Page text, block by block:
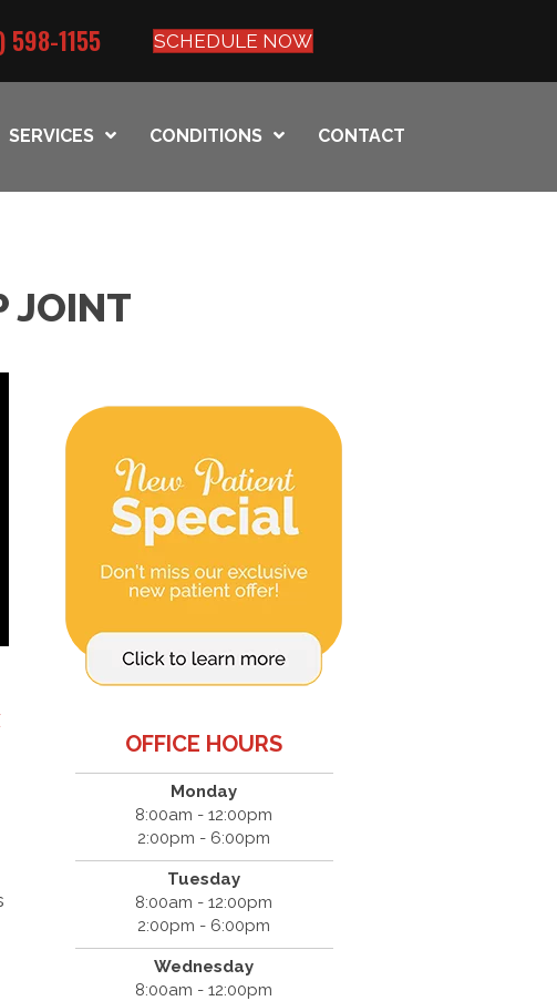
598-1155 SCHEDULE NOW
SERVICES CONDITIONS CONTACT
JOINT
OFFICE HOURS
Monday
8:00am - 12:00pm
2:00pm - 6:00pm
Tuesday
8:00am - 12:00pm
2:00pm - 6:00pm
Wednesday
8:00am - 12:00pm